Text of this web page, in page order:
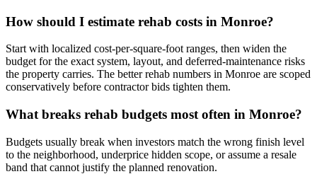
How should I estimate rehab costs in Monroe?
Start with localized cost-per-square-foot ranges, then widen the
budget for the exact system, layout, and deferred-maintenance risks
the property carries. The better rehab numbers in Monroe are scoped
conservatively before contractor bids tighten them.
What breaks rehab budgets most often in Monroe?
Budgets usually break when investors match the wrong finish level
to the neighborhood, underprice hidden scope, or assume a resale
band that cannot justify the planned renovation.